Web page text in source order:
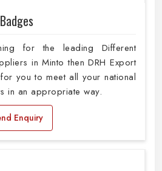
for the leading Different
in Minto then DRH Export
you to meet all your national
in an appropriate way.
Enquiry